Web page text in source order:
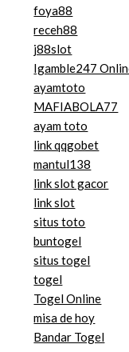
foya88
receh88
j88slot
Igamble247
ayamtoto
MAFIABOLA77
ayam toto
link qqgobet
mantul138
link slot gacor
link slot
situs toto
buntogel
situs togel
togel
Togel Online
misa de hoy
Bandar Togel